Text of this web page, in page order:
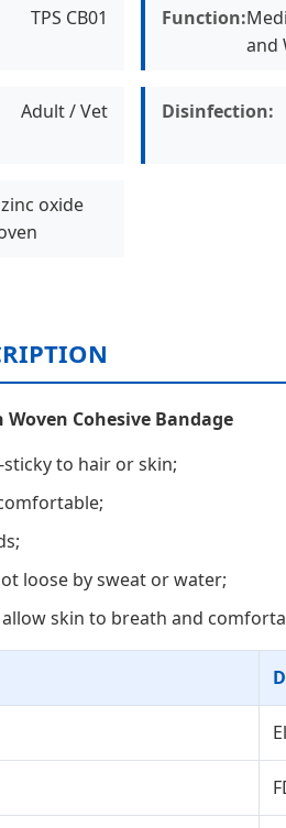
TPS CB01 Function:
and
Adult / Vet Disinfection:
oxide
Woven Cohesive Bandage
to hair or skin;
loose by sweat or water;
skin to breath and